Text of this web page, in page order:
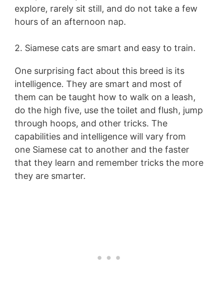
explore, rarely sit still, and do not take a few
hours of an afternoon nap.
2. Siamese cats are smart and easy to train.
One surprising fact about this breed is its
intelligence. They are smart and most of
them can be taught how to walk on a leash,
do the high five, use the toilet and flush, jump
through hoops, and other tricks. The
capabilities and intelligence will vary from
one Siamese cat to another and the faster
that they learn and remember tricks the more
they are smarter.